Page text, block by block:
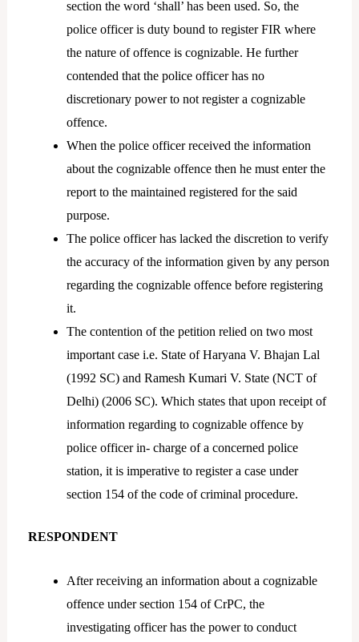
section the word ‘shall’ has been used. So, the
police officer is duty bound to register FIR where
the nature of offence is cognizable. He further
contended that the police officer has no
discretionary power to not register a cognizable
offence.
When the police officer received the information
about the cognizable offence then he must enter the
report to the maintained registered for the said
purpose.
The police officer has lacked the discretion to verify
the accuracy of the information given by any person
regarding the cognizable offence before registering
it.
The contention of the petition relied on two most
important case i.e. State of Haryana V. Bhajan Lal
(1992 SC) and Ramesh Kumari V. State (NCT of
Delhi) (2006 SC). Which states that upon receipt of
information regarding to cognizable offence by
police officer in- charge of a concerned police
station, it is imperative to register a case under
section 154 of the code of criminal procedure.
RESPONDENT
After receiving an information about a cognizable
offence under section 154 of CrPC, the
investigating officer has the power to conduct